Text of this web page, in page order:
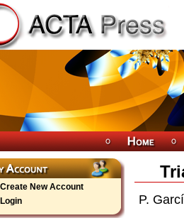
Create New Account
Login
P.